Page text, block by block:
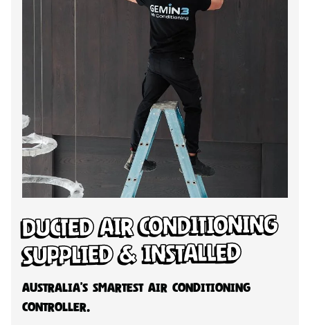
Ducted Air Conditioning
Supplied & Installed
Australia’s Smartest Air Conditioning
Controller.